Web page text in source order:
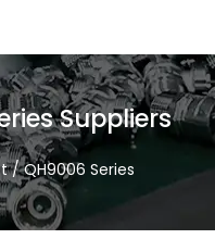
Suppliers
/QH9006 Series